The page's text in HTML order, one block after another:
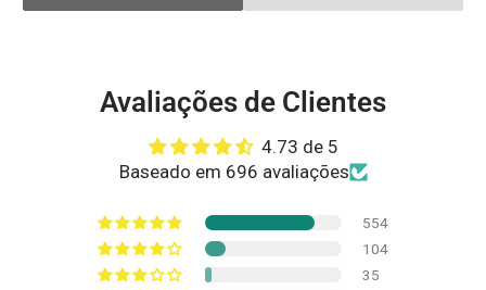
Avaliações de Clientes
4.73 de 5
Baseado em 696 avaliações
554
104
35